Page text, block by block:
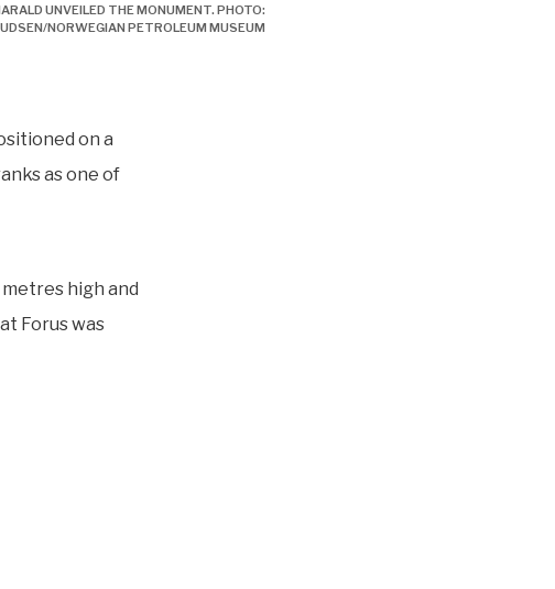
UNVEILED THE MONUMENT. PHOTO:
NORWEGIAN PETROLEUM MUSEUM
on a
as one of
high and
Forus was